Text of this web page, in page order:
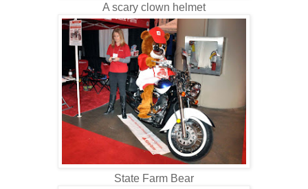
A scary clown helmet
State Farm Bear